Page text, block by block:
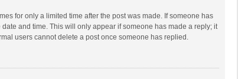
for only a limited time after the post was made. If someone has
and time. This will only appear if someone has made a reply; it
users cannot delete a post once someone has replied.